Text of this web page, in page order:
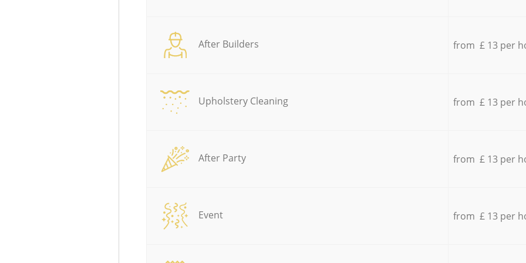
After Builders from £ 13 per
Upholstery Cleaning from £ 13 per
After Party from £ 13 per
Event from £ 13 per